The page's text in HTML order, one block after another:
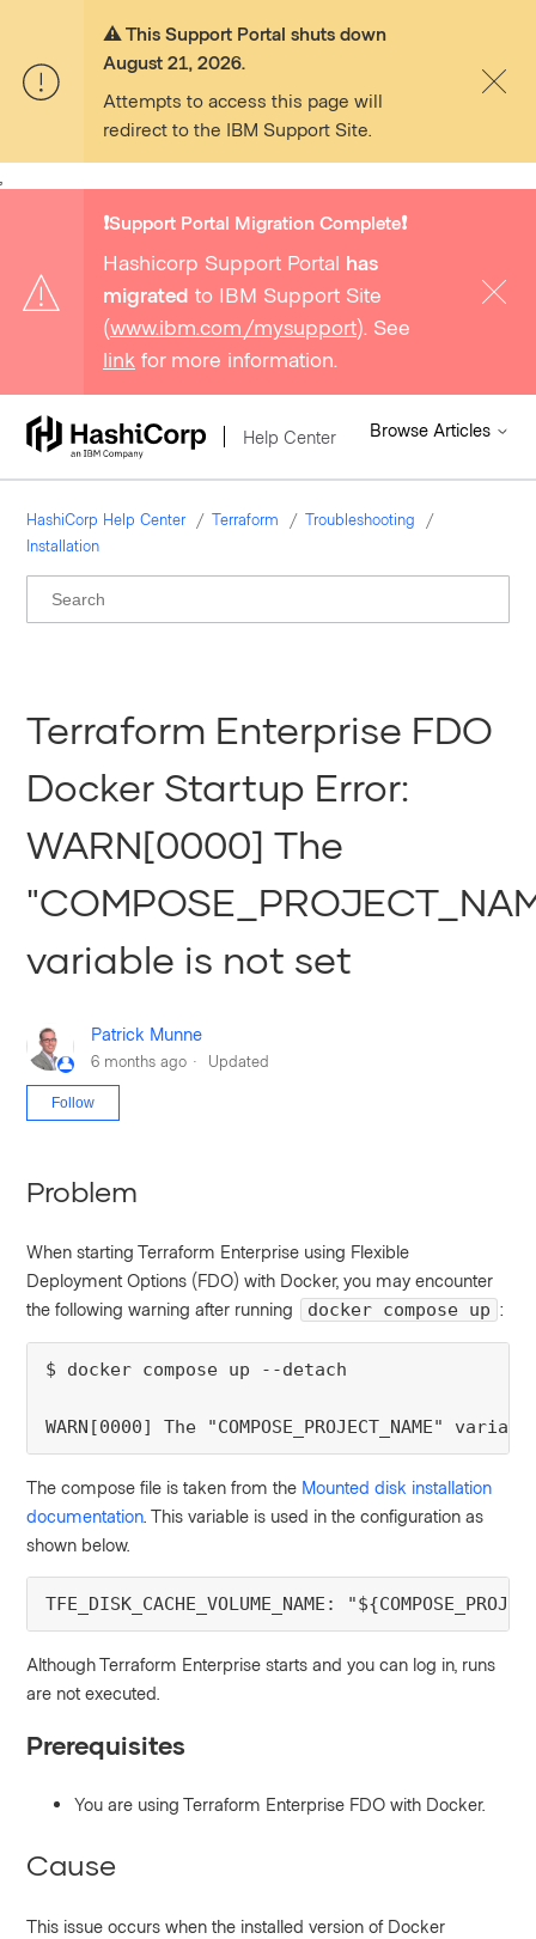
⚠️ This Support Portal shuts down
August 21, 2026.
Attempts to access this page will
redirect to the IBM Support Site.
❗️Support Portal Migration Complete❗️
Hashicorp Support Portal has
migrated to IBM Support Site
(www.ibm.com/mysupport). See
link for more information.
Help Center Browse Articles
HashiCorp Help Center Terraform
Troubleshooting
Installation
Terraform Enterprise FDO
Docker Startup Error:
WARN[0000] The
variable is not set
Patrick Munne
6 months ago Updated
Follow
Problem
When starting Terraform Enterprise using Flexible
Deployment Options (FDO) with Docker, you may encounter
the following warning after running
docker compose up :
$ docker compose up --detach
WARN[0000] The
The compose file is taken from the Mounted disk installation
documentation . This variable is used in the configuration as
shown below.
TFE_DISK_CACHE_VOLUME_NAME:
Although Terraform Enterprise starts and you can log in, runs
are not executed.
Prerequisites
You are using Terraform Enterprise FDO with Docker.
Cause
This issue occurs when the installed version of Docker